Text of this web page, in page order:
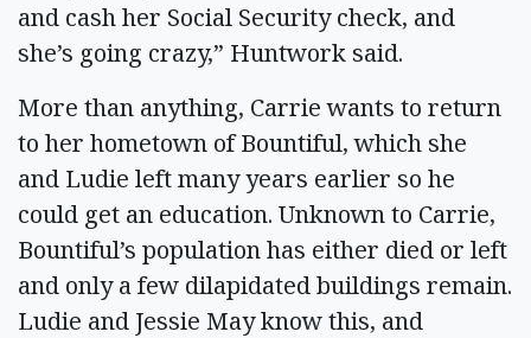
and cash her Social Security check, and
she’s going crazy,” Huntwork said.
More than anything, Carrie wants to return
to her hometown of Bountiful, which she
and Ludie left many years earlier so he
could get an education. Unknown to Carrie,
Bountiful’s population has either died or left
and only a few dilapidated buildings remain.
Ludie and Jessie May know this, and